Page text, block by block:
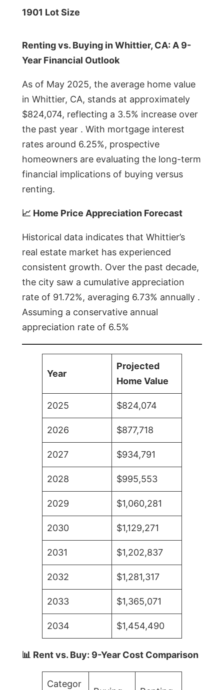
1901 Lot Size
Renting vs. Buying in Whittier, CA: A 9-
Year Financial Outlook
As of May 2025, the average home value
in Whittier, CA, stands at approximately
$824,074, reflecting a 3.5% increase over
the past year . With mortgage interest
rates around 6.25%, prospective
homeowners are evaluating the long-term
financial implications of buying versus
renting.
📈 Home Price Appreciation Forecast
Historical data indicates that Whittier’s
real estate market has experienced
consistent growth. Over the past decade,
the city saw a cumulative appreciation
rate of 91.72%, averaging 6.73% annually .
Assuming a conservative annual
appreciation rate of 6.5%
Year
Projected
Home Value
2025 $824,074
2026 $877,718
2027 $934,791
2028 $995,553
2029 $1,060,281
2030 $1,129,271
2031 $1,202,837
2032 $1,281,317
2033 $1,365,071
2034 $1,454,490
📊 Rent vs. Buy: 9-Year Cost Comparison
Categor